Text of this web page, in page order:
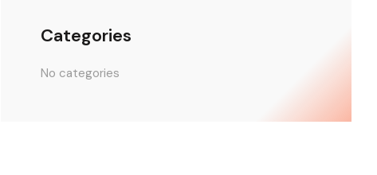
Categories
No categories